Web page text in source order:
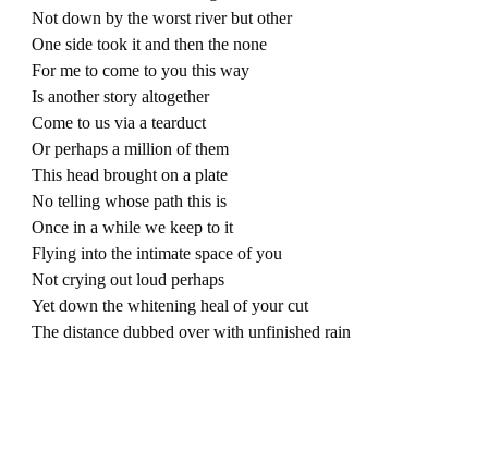
Not down by the worst river but other
One side took it and then the none
For me to come to you this way
Is another story altogether
Come to us via a tearduct
Or perhaps a million of them
This head brought on a plate
No telling whose path this is
Once in a while we keep to it
Flying into the intimate space of you
Not crying out loud perhaps
Yet down the whitening heal of your cut
The distance dubbed over with unfinished rain